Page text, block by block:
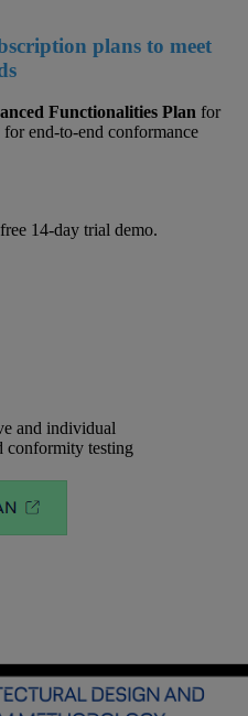
plans to meet
Functionalities Plan for
end-to-end conformance
14-day trial demo.
and individual
conformity testing